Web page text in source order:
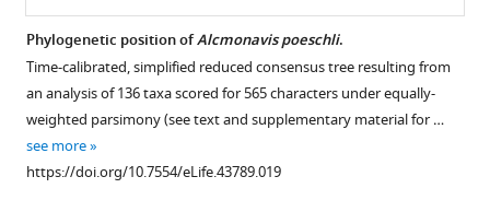
Phylogenetic position ofAlcmonavis poeschli.
Time-calibrated, simplified reduced consensus tree resulting from
an analysis of 136 taxa scored for 565 characters under equally-
weighted parsimony (see text and supplementary material for …
see more
https://doi.org/10.7554/eLife.43789.019